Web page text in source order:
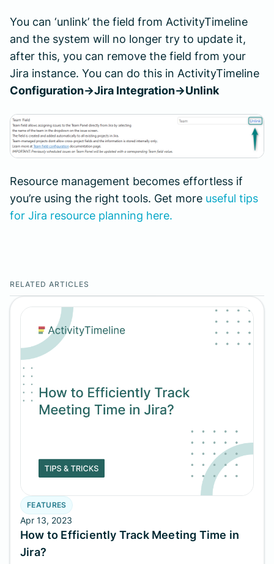
You can ‘unlink’ the field from ActivityTimeline
and the system will no longer try to update it,
after this, you can remove the field from your
Jira instance. You can do this in ActivityTimeline
Configuration->Jira Integration->Unlink
Resource management becomes effortless if
you’re using the right tools. Get more useful tips
for Jira resource planning here.
RELATED ARTICLES
FEATURES
Apr 13, 2023
How to Efficiently Track Meeting Time in
Jira?